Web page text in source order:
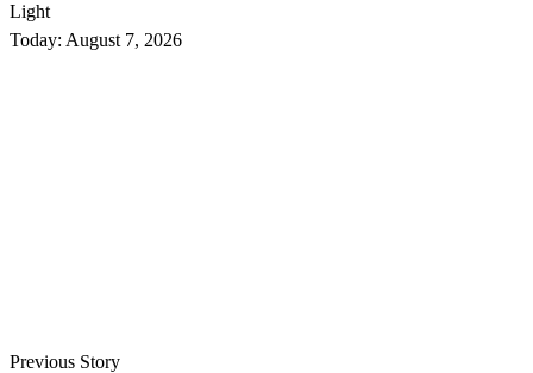
Light
Today: August 7, 2026
Previous Story